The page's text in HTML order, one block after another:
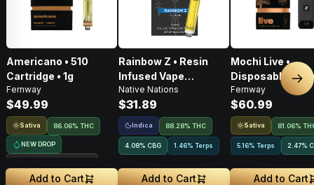
Americano • 510
Cartridge • 1g
Fernway
$49.99
Sativa 86.06% THC
NEW DROP
Add to Cart
Rainbow Z • Resin
Infused Vape
Cartridge • 1g
Native Nations
$31.89
Indica 88.28% THC
4.08% CBG 1.46% Terps
Add to Cart
Mochi Live •
Disposable Vape
Fernway
$60.99
Sativa 81.06%
5.16% Terps 2.47%
Add to Cart